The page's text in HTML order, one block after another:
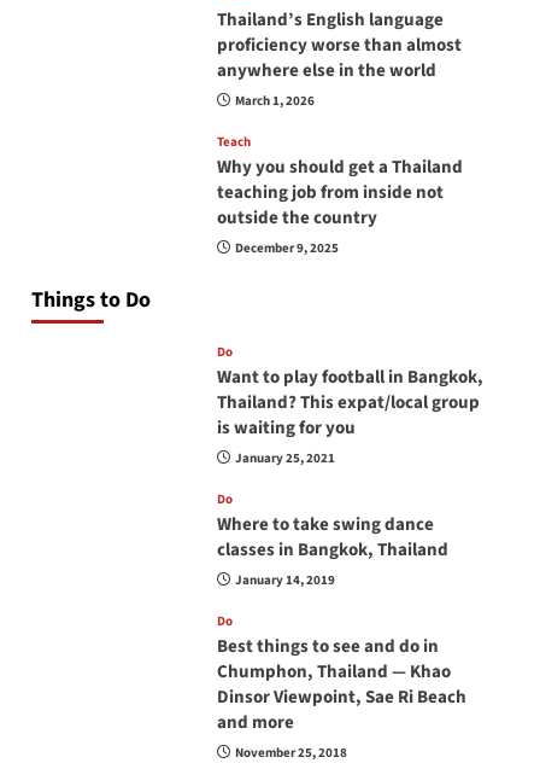
Thailand’s English language
proficiency worse than almost
anywhere else in the world
March 1, 2026
Teach
Why you should get a Thailand
teaching job from inside not
outside the country
December 9, 2025
Things to Do
Do
Want to play football in Bangkok,
Thailand? This expat/local group
is waiting for you
January 25, 2021
Do
Where to take swing dance
classes in Bangkok, Thailand
January 14, 2019
Do
Best things to see and do in
Chumphon, Thailand — Khao
Dinsor Viewpoint, Sae Ri Beach
and more
November 25, 2018